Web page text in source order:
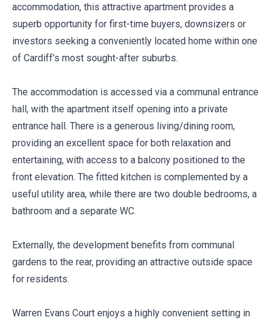
accommodation, this attractive apartment provides a
superb opportunity for first-time buyers, downsizers or
investors seeking a conveniently located home within one
of Cardiff’s most sought-after suburbs.
The accommodation is accessed via a communal entrance
hall, with the apartment itself opening into a private
entrance hall. There is a generous living/dining room,
providing an excellent space for both relaxation and
entertaining, with access to a balcony positioned to the
front elevation. The fitted kitchen is complemented by a
useful utility area, while there are two double bedrooms, a
bathroom and a separate WC.
Externally, the development benefits from communal
gardens to the rear, providing an attractive outside space
for residents.
Warren Evans Court enjoys a highly convenient setting in